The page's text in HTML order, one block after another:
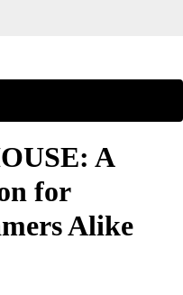
A
for
Alike